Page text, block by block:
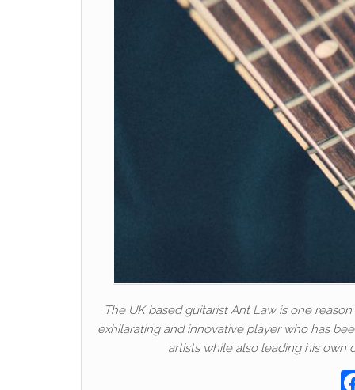
The UK based guitarist Ant Law is one
exhilarating and innovative player who has
artists while also leading his own